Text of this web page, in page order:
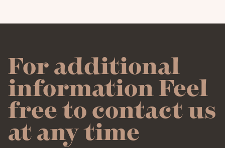
For additional
information Feel
free to contact us
at any time